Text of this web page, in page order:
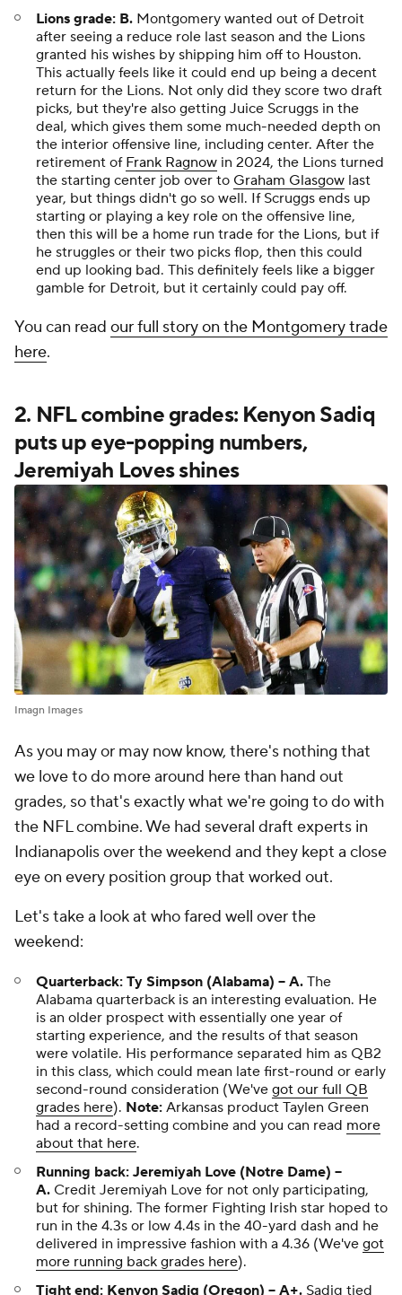
Lions grade: B. Montgomery wanted out of Detroit
after seeing a reduce role last season and the Lions
granted his wishes by shipping him off to Houston.
This actually feels like it could end up being a decent
return for the Lions. Not only did they score two draft
picks, but they're also getting Juice Scruggs in the
deal, which gives them some much-needed depth on
the interior offensive line, including center. After the
retirement of Frank Ragnow in 2024, the Lions turned
the starting center job over to Graham Glasgow last
year, but things didn't go so well. If Scruggs ends up
starting or playing a key role on the offensive line,
then this will be a home run trade for the Lions, but if
he struggles or their two picks flop, then this could
end up looking bad. This definitely feels like a bigger
gamble for Detroit, but it certainly could pay off.
You can read our full story on the Montgomery trade
here.
2. NFL combine grades: Kenyon Sadiq
puts up eye-popping numbers,
Jeremiyah Loves shines
Imagn Images
As you may or may now know, there's nothing that
we love to do more around here than hand out
grades, so that's exactly what we're going to do with
the NFL combine. We had several draft experts in
Indianapolis over the weekend and they kept a close
eye on every position group that worked out.
Let's take a look at who fared well over the
weekend:
Quarterback: Ty Simpson (Alabama) -- A. The
Alabama quarterback is an interesting evaluation. He
is an older prospect with essentially one year of
starting experience, and the results of that season
were volatile. His performance separated him as QB2
in this class, which could mean late first-round or early
second-round consideration (We've got our full QB
grades here). Note: Arkansas product Taylen Green
had a record-setting combine and you can read more
about that here.
Running back: Jeremiyah Love (Notre Dame) --
A. Credit Jeremiyah Love for not only participating,
but for shining. The former Fighting Irish star hoped to
run in the 4.3s or low 4.4s in the 40-yard dash and he
delivered in impressive fashion with a 4.36 (We've got
more running back grades here).
Tight end: Kenyon Sadiq (Oregon) -- A+. Sadiq tied